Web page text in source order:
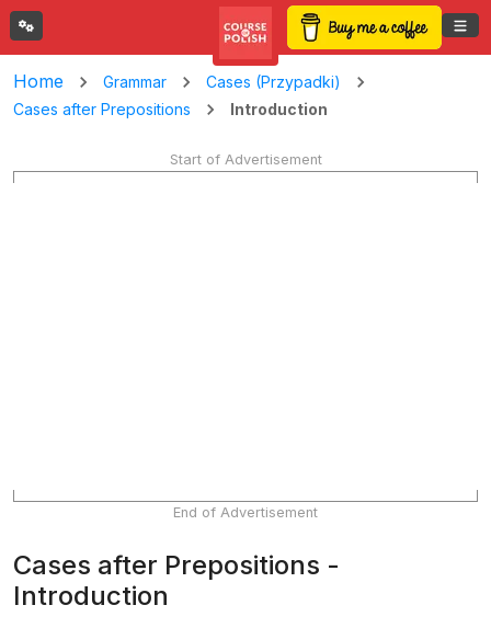
Home Grammar
Cases (Przypadki)
Cases after Prepositions
Introduction
Start of Advertisement
End of Advertisement
Cases after Prepositions -
Introduction